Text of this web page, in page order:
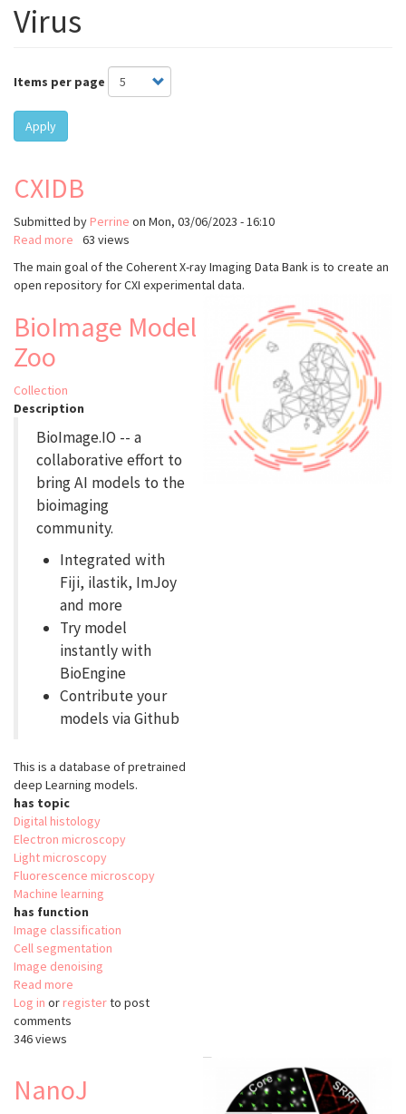
Virus
Items per page
Apply
CXIDB
Submitted by Perrine on Mon, 03/06/2023 - 16:10
Read more about
63 views
The main goal of the Coherent X-ray Imaging Data Bank is to create an
open repository for CXI experimental data.
BioImage Model
Zoo
Collection
Description
BioImage.IO -- a
collaborative effort to
bring AI models to the
bioimaging
community.
Integrated with
Fiji, ilastik, ImJoy
and more
Try model
instantly with
BioEngine
Contribute your
models via Github
This is a database of pretrained
deep Learning models.
has topic
Digital histology
Electron microscopy
Light microscopy
Fluorescence microscopy
Machine learning
has function
Image classification
Cell segmentation
Image denoising
Read more
BioImage
Log in or registerto post
comments
346 views
NanoJ